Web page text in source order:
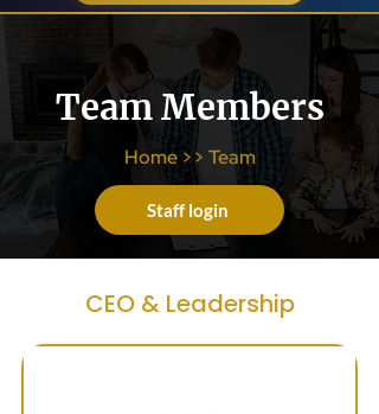
Team Members
Home>> Team
Staff login
CEO & Leadership